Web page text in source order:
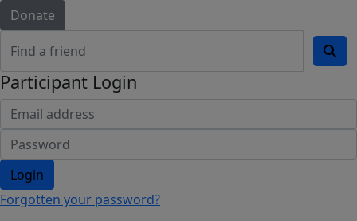
Donate
Participant Login
Login
Forgotten your password?